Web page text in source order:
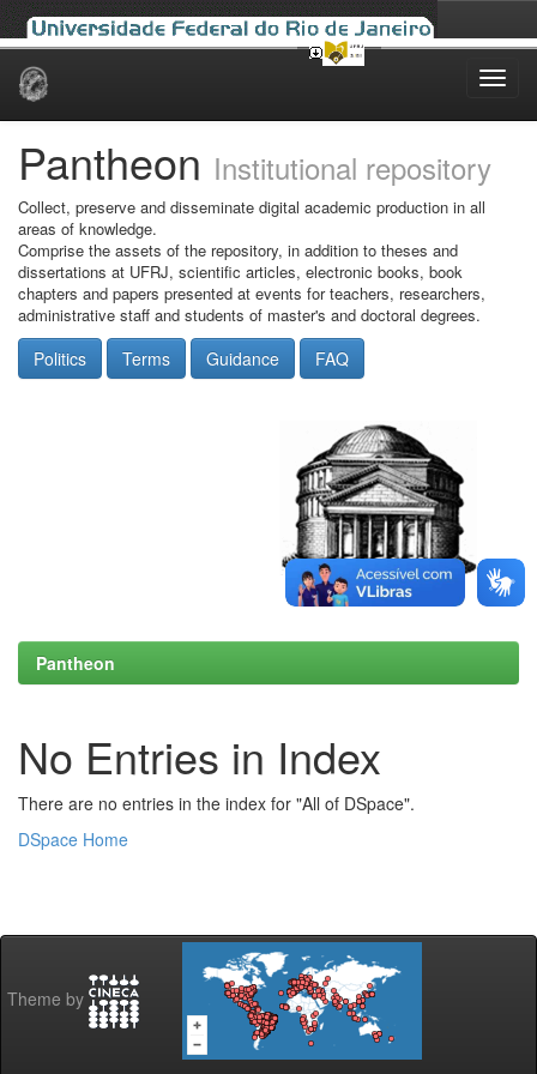
Skip
Pantheon Institutional repository
Collect, preserve and disseminate digital academic production in all
areas of knowledge.
Comprise the assets of the repository, in addition to theses and
dissertations at UFRJ, scientific articles, electronic books, book
chapters and papers presented at events for teachers, researchers,
administrative staff and students of master's and doctoral degrees.
Politics Terms Guidance FAQ
Pantheon
No Entries in Index
There are no entries in the index for "All of DSpace".
DSpace Home
Theme by